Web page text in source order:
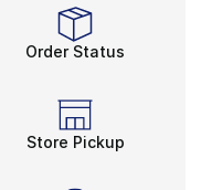
Order Status
Store Pickup